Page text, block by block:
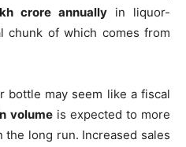
crore annuallyin liquor-
chunk of which comes from
bottle may seem like a fiscal
volumeis expected to more
long run. Increased sales